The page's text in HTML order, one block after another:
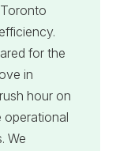
for the
in
hour on
operational
We